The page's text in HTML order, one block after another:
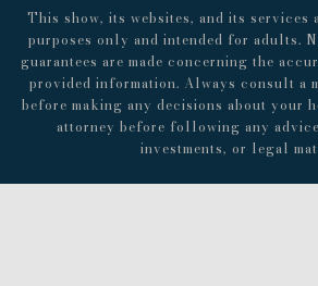
This show, its websites, and its services
purposes only and intended for adults.
guarantees are made concerning the
provided information. Always consult a
before making any decisions about your
attorney before following any
investments, or legal